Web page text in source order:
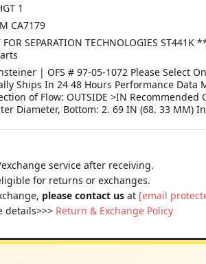
1
CA7179
FOR SEPARATION TECHNOLOGIES
| OFS # 97-05-1072 Please Select
Ships In 24 48 Hours Performance
of Flow: OUTSIDE >IN
Diameter, Bottom: 2. 69 IN (68. 33 MM)
service after receiving.
for returns or exchanges.
please contact us at [email
details>>> Return & Exchange Policy